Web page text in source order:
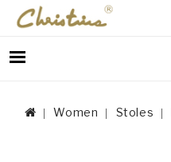
WOMEN
ACCESSORIES
Women Stoles